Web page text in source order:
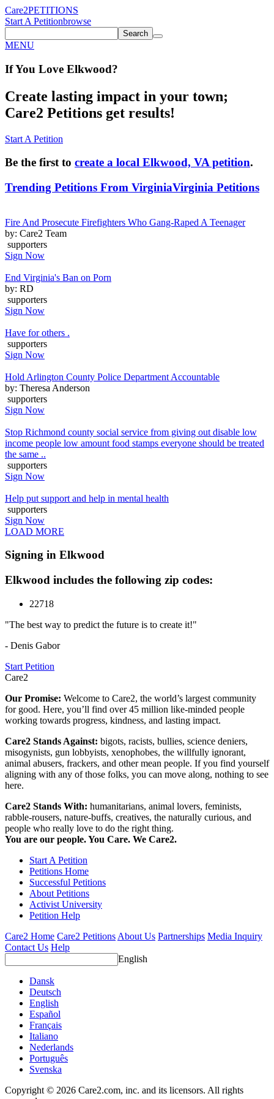
Care2PETITIONS
Start A Petitionbrowse
Search
MENU
If You Love Elkwood?
Create lasting impact in your town;
Care2 Petitions get results!
Start A Petition
Be the first to create a local Elkwood, VA petition.
Trending Petitions From VirginiaVirginia Petitions
Fire And Prosecute Firefighters Who Gang-Raped A Teenager
by: Care2 Team
supporters
Sign Now
End Virginia's Ban on Porn
by: RD
supporters
Sign Now
Have for others .
supporters
Sign Now
Hold Arlington County Police Department Accountable
by: Theresa Anderson
supporters
Sign Now
Stop Richmond county social service from giving out disable low
income people low amount food stamps everyone should be treated
the same ..
supporters
Sign Now
Help put support and help in mental health
supporters
Sign Now
LOAD MORE
Signing in Elkwood
Elkwood includes the following zip codes:
22718
"The best way to predict the future is to create it!"
- Denis Gabor
Start Petition
Care2
Our Promise: Welcome to Care2, the world’s largest community
for good. Here, you’ll find over 45 million like-minded people
working towards progress, kindness, and lasting impact.
Care2 Stands Against: bigots, racists, bullies, science deniers,
misogynists, gun lobbyists, xenophobes, the willfully ignorant,
animal abusers, frackers, and other mean people. If you find yourself
aligning with any of those folks, you can move along, nothing to see
here.
Care2 Stands With: humanitarians, animal lovers, feminists,
rabble-rousers, nature-buffs, creatives, the naturally curious, and
people who really love to do the right thing.
You are our people. You Care. We Care2.
Start A Petition
Petitions Home
Successful Petitions
About Petitions
Activist University
Petition Help
Care2 Home Care2 Petitions About Us Partnerships Media Inquiry
Contact Us Help
English
Dansk
Deutsch
English
Español
Français
Italiano
Nederlands
Português
Svenska
Copyright © 2026 Care2.com, inc. and its licensors. All rights